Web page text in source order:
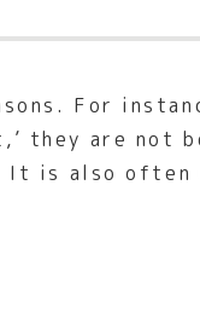
For
they are not
is also